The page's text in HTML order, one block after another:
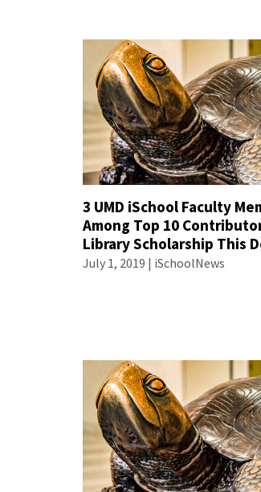
3 UMD iSchool Faculty
Among Top 10
Library Scholarship This
July 1, 2019 | iSchoolNews